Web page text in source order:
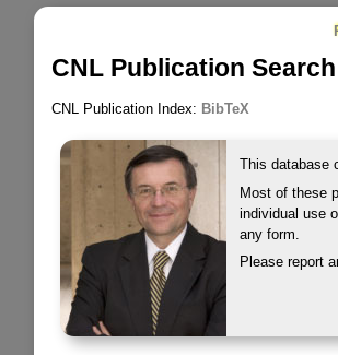
CNL Publication
CNL Publication Index: BibTeX
This database
Most of these
individual use
any form.
Please report